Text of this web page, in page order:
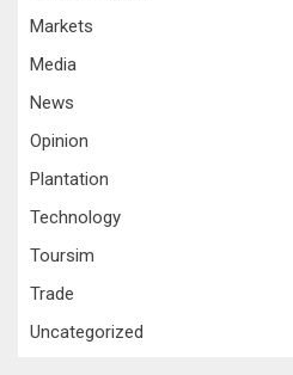
Markets
Media
News
Opinion
Plantation
Technology
Toursim
Trade
Uncategorized